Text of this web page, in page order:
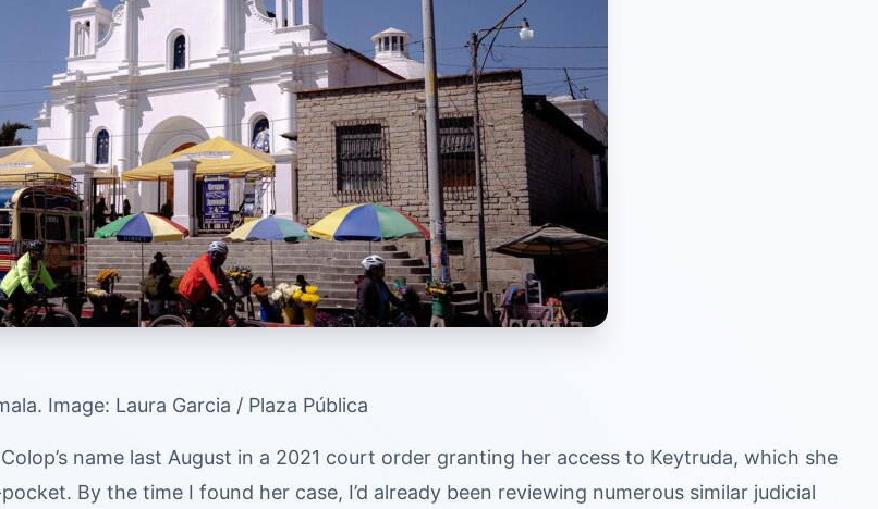
Image: Laura Garcia / Plaza Pública
name last August in a 2021 court order granting her access to Keytruda, which she
By the time I found her case, I’d already been reviewing numerous similar judicial